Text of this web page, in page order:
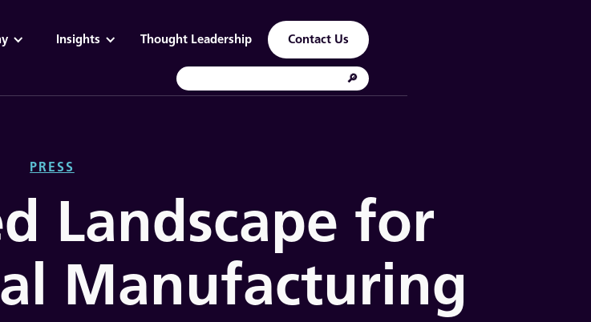
Insights Thought Leadership Contact Us
PRESS
Landscape for
Manufacturing